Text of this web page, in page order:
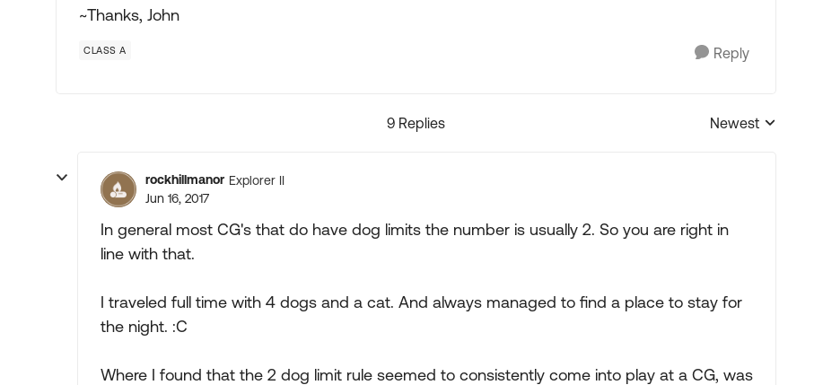
~Thanks, John
CLASS A Reply
9 Replies
Replies sorted by
Newest
rockhillmanor Explorer II
Jun 16, 2017
In general most CG's that do have dog limits the number is usually 2. So you are right in
line with that.
I traveled full time with 4 dogs and a cat. And always managed to find a place to stay for
the night. :C
Where I found that the 2 dog limit rule seemed to consistently come into play at a CG, was